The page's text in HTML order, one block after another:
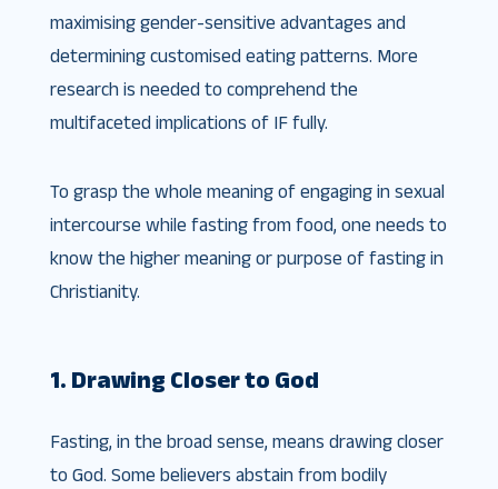
maximising gender-sensitive advantages and
determining customised eating patterns. More
research is needed to comprehend the
multifaceted implications of IF fully.
To grasp the whole meaning of engaging in sexual
intercourse while fasting from food, one needs to
know the higher meaning or purpose of fasting in
Christianity.
1. Drawing Closer to God
Fasting, in the broad sense, means drawing closer
to God. Some believers abstain from bodily